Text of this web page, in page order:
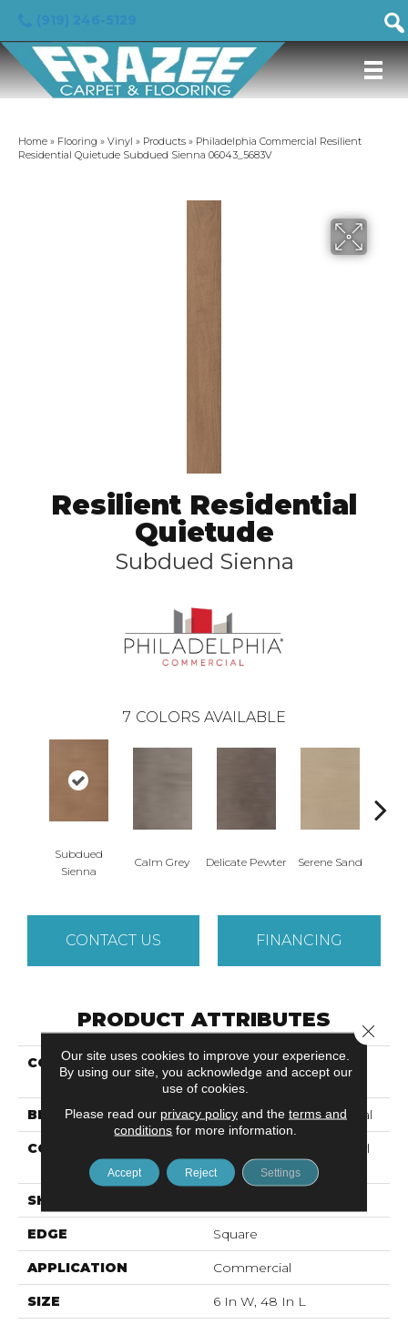
Home » Flooring » Vinyl » Products » Philadelphia Commercial Resilient
Residential Quietude Subdued Sienna 06043_5683V
Resilient Residential
Quietude
Subdued Sienna
7 COLORS AVAILABLE
Subdued
Sienna
Calm Grey Delicate Pewter Serene Sand
CONTACT US FINANCING
PRODUCT ATTRIBUTES
COLLECTION
Resilient Residential
Quietude
BRAND Philadelphia Commercial
CONSTRUCTION
Commercial Luxury Vinyl
Tile W/Acoustic Backing
SHAPE
EDGE Square
APPLICATION Commercial
SIZE 6 In W, 48 In L
Our site uses cookies to improve your experience.
By using our site, you acknowledge and accept our
use of cookies.
Please read our privacy policyand the terms and
conditions for more information.
Accept Reject Settings
Close